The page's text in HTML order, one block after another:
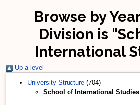
Browse by
Division is
International
Up a level
University Structure (704)
School of International Studies